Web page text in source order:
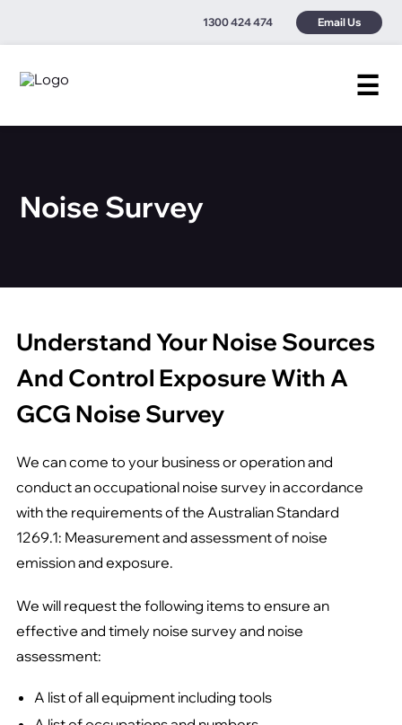
1300 424 474 Email Us
☰
Noise Survey
Understand Your Noise Sources
And Control Exposure With A
GCG Noise Survey
We can come to your business or operation and
conduct an occupational noise survey in accordance
with the requirements of the Australian Standard
1269.1: Measurement and assessment of noise
emission and exposure.
We will request the following items to ensure an
effective and timely noise survey and noise
assessment:
A list of all equipment including tools